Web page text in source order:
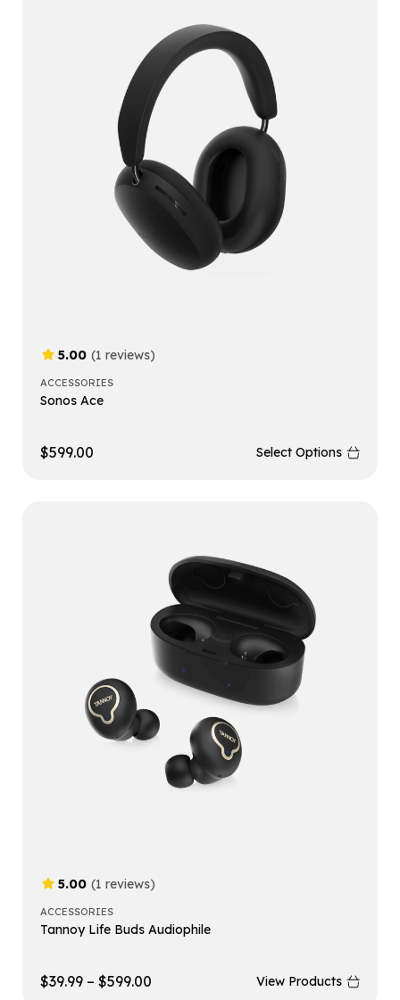
5.00 (1 reviews)
ACCESSORIES
Sonos Ace
$599.00 Select Options
5.00 (1 reviews)
ACCESSORIES
Tannoy Life Buds Audiophile
$39.99 – $599.00 View Products